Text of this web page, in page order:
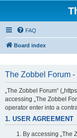
FAQ
Board index
The Zobbel Forum
„The Zobbel Forum“
accessing „The Zobbel
operator enter into a
1. USER AGREEMENT
By accessing „The